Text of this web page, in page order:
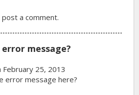
a comment.
message?
February 25, 2013
error message here?